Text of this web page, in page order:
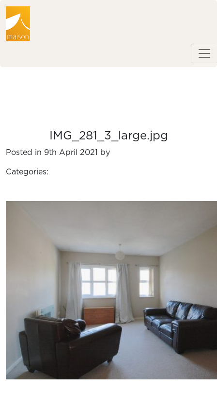
IMG_281_3_large.jpg
Posted in 9th April 2021 by
Categories: